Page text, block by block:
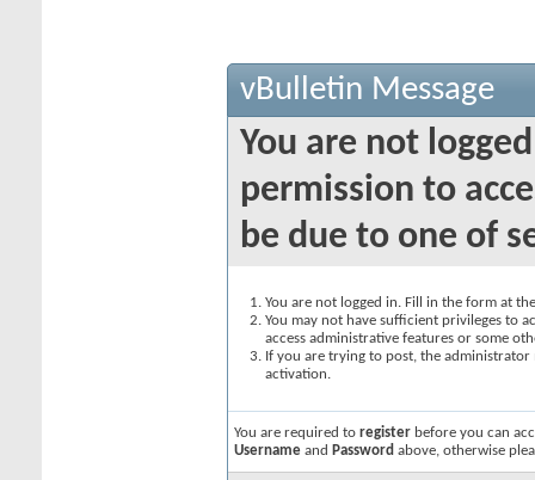
vBulletin Message
You are not
permission to
be due to one of
You are not logged in. Fill in the form at
You may not have sufficient privileges to
access administrative features or some
If you are trying to post, the
activation.
You are required to register before you can
Username and Password above, otherwise